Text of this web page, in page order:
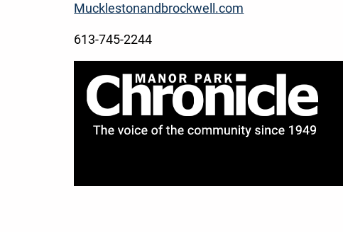
Mucklestonandbrockwell.com
613-745-2244